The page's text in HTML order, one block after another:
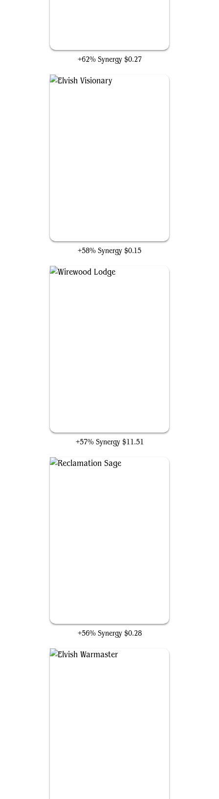
+62% Synergy $0.27
+58% Synergy $0.15
+57% Synergy $11.51
+56% Synergy $0.28